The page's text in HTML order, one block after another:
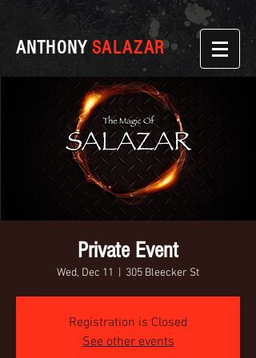
ANTHONY SALAZAR
Private Event
Wed, Dec 11 305 Bleecker St
Registration is Closed
See other events